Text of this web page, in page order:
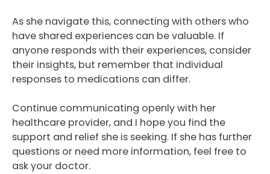
As she navigate this, connecting with others who
have shared experiences can be valuable. If
anyone responds with their experiences, consider
their insights, but remember that individual
responses to medications can differ.
Continue communicating openly with her
healthcare provider, and I hope you find the
support and relief she is seeking. If she has further
questions or need more information, feel free to
ask your doctor.